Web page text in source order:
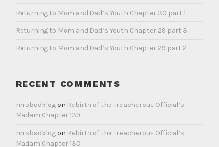
Returning to Mom and Dad’s Youth Chapter 30 part 1
Returning to Mom and Dad’s Youth Chapter 29 part 3
Returning to Mom and Dad’s Youth Chapter 29 part 2
RECENT COMMENTS
mrsbadblogon Rebirth of the Treacherous Official’s
Madam Chapter 139
mrsbadblogon Rebirth of the Treacherous Official’s
Madam Chapter 130